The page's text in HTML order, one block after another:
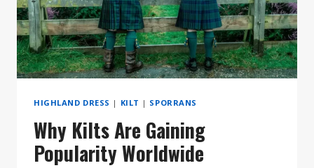
HIGHLAND DRESS | KILT | SPORRANS
Why Kilts Are Gaining
Popularity Worldwide